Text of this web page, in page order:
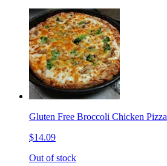
Gluten Free Broccoli Chicken Pizza
$14.09
Out of stock